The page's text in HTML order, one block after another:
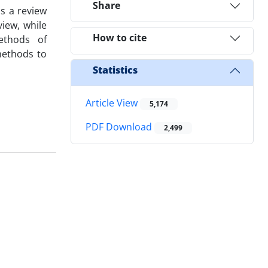
a review
while
of
to
Share
How to cite
Statistics
Article View 5,174
PDF Download 2,499